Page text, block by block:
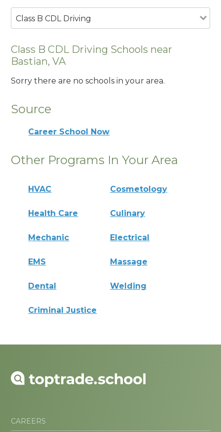
Class B CDL Driving
Class B CDL Driving Schools near
Bastian, VA
Sorry there are no schools in your area.
Source
Career School Now
Other Programs In Your Area
HVAC Cosmetology
Health Care Culinary
Mechanic Electrical
EMS Massage
Dental Welding
Criminal Justice
CAREERS